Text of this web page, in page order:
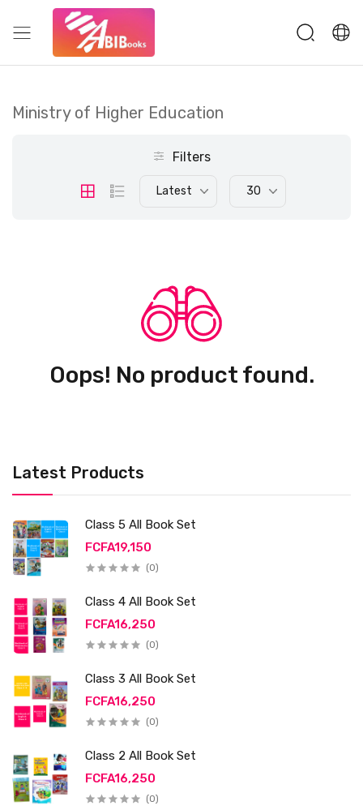
Latest Products
Class 5 All Book Set
FCFA19,150
(0)
Class 4 All Book Set
FCFA16,250
(0)
Class 3 All Book Set
FCFA16,250
(0)
Class 2 All Book Set
FCFA16,250
(0)
Ministry of Higher Education
Filters
Latest 30
Oops! No product found.